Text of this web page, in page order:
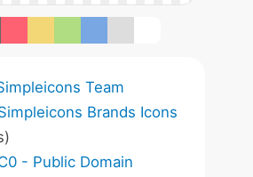
Team
Brands Icons
- Public Domain